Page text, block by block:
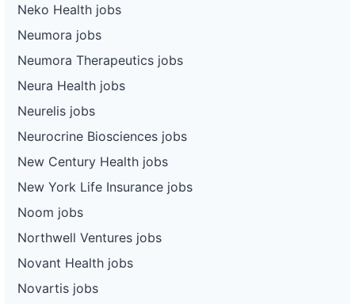
Neko Health jobs
Neumora jobs
Neumora Therapeutics jobs
Neura Health jobs
Neurelis jobs
Neurocrine Biosciences jobs
New Century Health jobs
New York Life Insurance jobs
Noom jobs
Northwell Ventures jobs
Novant Health jobs
Novartis jobs